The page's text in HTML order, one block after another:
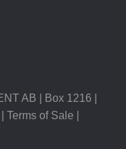
AB | Box 1216 |
Terms of Sale